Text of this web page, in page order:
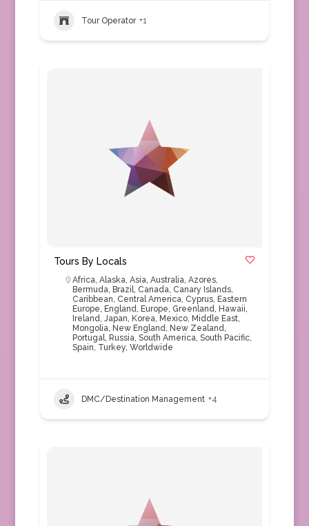
Tour Operator +1
Tours By Locals
Africa, Alaska, Asia, Australia, Azores,
Bermuda, Brazil, Canada, Canary Islands,
Caribbean, Central America, Cyprus, Eastern
Europe, England, Europe, Greenland, Hawaii,
Ireland, Japan, Korea, Mexico, Middle East,
Mongolia, New England, New Zealand,
Portugal, Russia, South America, South Pacific,
Spain, Turkey, Worldwide
DMC/Destination Management +4